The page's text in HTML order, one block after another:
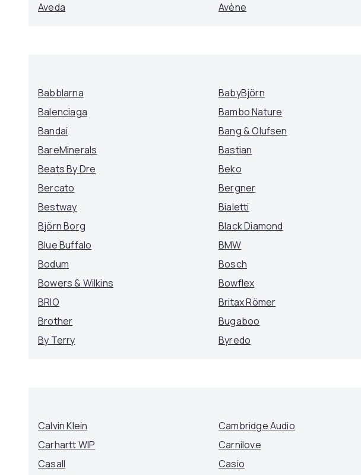
Aveda
Avène
Babblarna BabyBjörn
Balenciaga
Bambo Nature
Bandai
Bang & Olufsen
BareMinerals
Bastian
Beats By Dre
Beko
Bercato
Bergner
Bestway
Bialetti
Björn Borg
Black Diamond
Blue Buffalo
BMW
Bodum
Bosch
Bowers & Wilkins
Bowflex
BRIO
Britax Römer
Brother
Bugaboo
By Terry
Byredo
Calvin Klein Cambridge Audio
Carhartt WIP
Carnilove
Casall
Casio